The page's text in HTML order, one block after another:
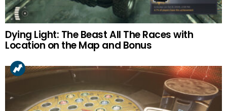
Dying Light: The Beast All The Races with
Location on the Map and Bonus